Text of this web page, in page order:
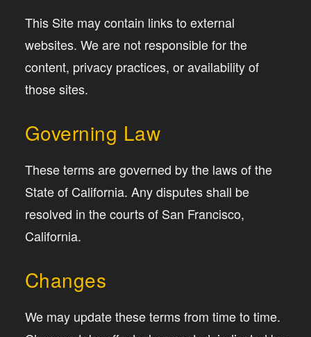
This Site may contain links to external
websites. We are not responsible for the
content, privacy practices, or availability of
those sites.
Governing Law
These terms are governed by the laws of the
State of California. Any disputes shall be
resolved in the courts of San Francisco,
California.
Changes
We may update these terms from time to time.